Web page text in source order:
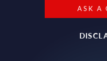
ASK A